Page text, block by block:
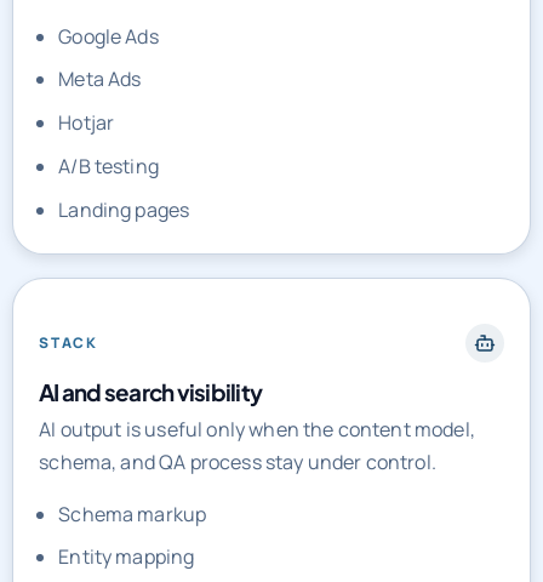
Google Ads
Meta Ads
Hotjar
A/B testing
Landing pages
STACK
AI and search visibility
AI output is useful only when the content model,
schema, and QA process stay under control.
Schema markup
Entity mapping